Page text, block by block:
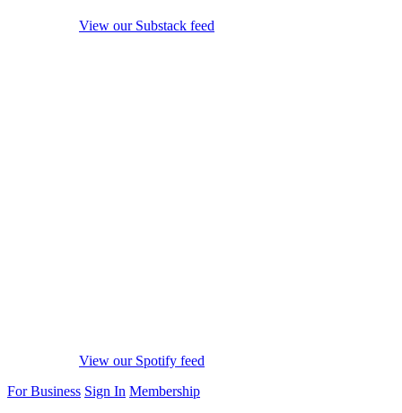
View our Substack feed
View our Spotify feed
For Business Sign In Membership